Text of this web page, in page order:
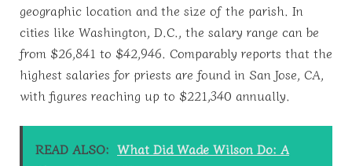
geographic location and the size of the parish. In
cities like Washington, D.C., the salary range can be
from $26,841 to $42,946. Comparably reports that the
highest salaries for priests are found in San Jose, CA,
with figures reaching up to $221,340 annually.
READ ALSO: What Did Wade Wilson Do: A